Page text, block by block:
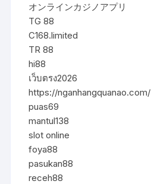
オンラインカジノアプリ
TG 88
C168.limited
TR 88
hi88
เว็บตรง2026
https://nganhangquanao.com/
puas69
mantul138
slot online
foya88
pasukan88
receh88